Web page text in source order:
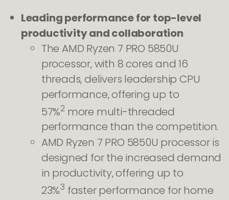
Leading performance for top-level
productivity and collaboration
The AMD Ryzen 7 PRO 5850U
processor, with 8 cores and 16
threads, delivers leadership CPU
performance, offering up to
57%2 more multi-threaded
performance than the competition.
AMD Ryzen 7 PRO 5850U processor is
designed for the increased demand
in productivity, offering up to
23%3 faster performance for home